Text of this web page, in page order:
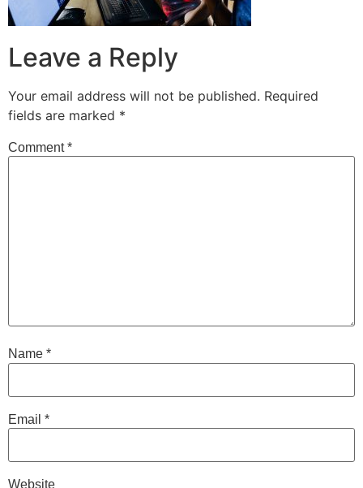
Leave a Reply
Your email address will not be published. Required
fields are marked *
Comment*
Name *
Email *
Website